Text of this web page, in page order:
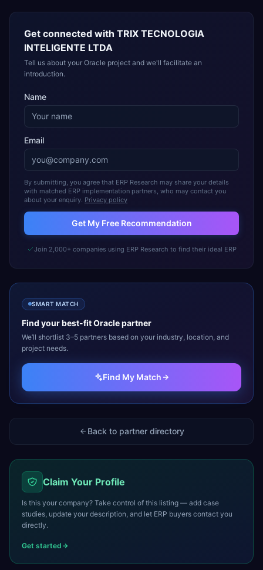
Get connected with TRIX TECNOLOGIA
INTELIGENTE LTDA
Tell us about your Oracle project and we'll facilitate an
introduction.
Name
Email
By submitting, you agree that ERP Research may share your details
with matched ERP implementation partners, who may contact you
about your enquiry. Privacy policy
Get My Free Recommendation
Join 2,000+ companies using ERP Research to find their ideal ERP
SMART MATCH
Find your best-fitOraclepartner
We’ll shortlist 3–5 partners based on your industry, location, and
project needs.
Find My Match
Back to partner directory
Claim Your Profile
Is this your company? Take control of this listing — add case
studies, update your description, and let ERP buyers contact you
directly.
Get started